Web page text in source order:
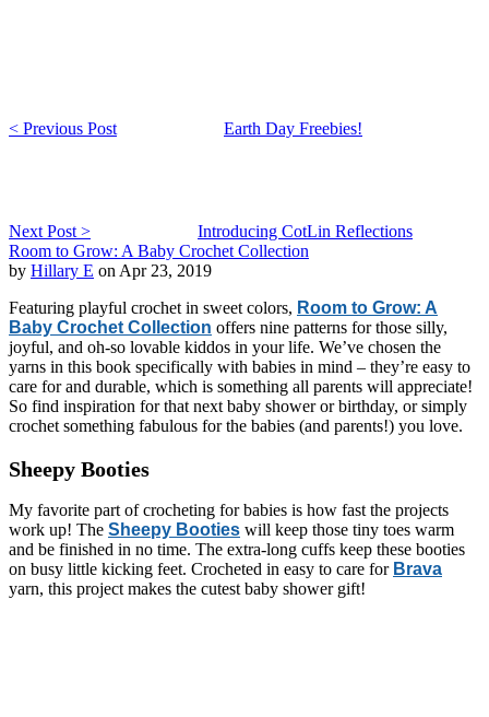
< Previous Post Earth Day Freebies!
Next Post >
Introducing CotLin Reflections
Room to Grow: A Baby Crochet Collection
by Hillary E on Apr 23, 2019
Featuring playful crochet in sweet colors, Room to Grow: A
Baby Crochet Collection offers nine patterns for those silly,
joyful, and oh-so lovable kiddos in your life. We’ve chosen the
yarns in this book specifically with babies in mind – they’re easy to
care for and durable, which is something all parents will appreciate!
So find inspiration for that next baby shower or birthday, or simply
crochet something fabulous for the babies (and parents!) you love.
Sheepy Booties
My favorite part of crocheting for babies is how fast the projects
work up! The Sheepy Booties will keep those tiny toes warm
and be finished in no time. The extra-long cuffs keep these booties
on busy little kicking feet. Crocheted in easy to care for Brava
yarn, this project makes the cutest baby shower gift!